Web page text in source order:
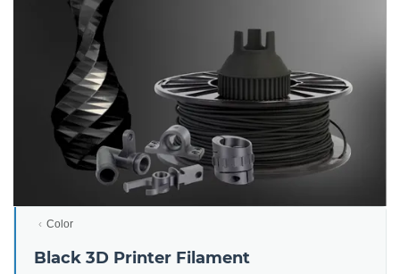
Color
Black 3D Printer Filament